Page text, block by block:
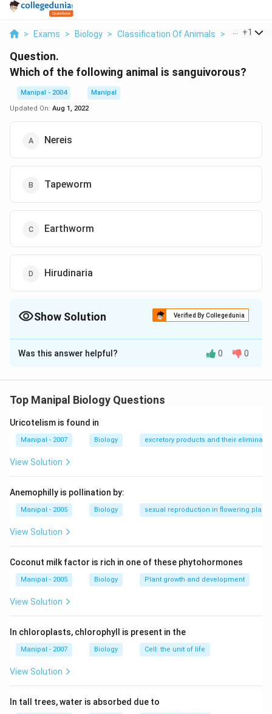
> Exams > Biology > Classification Of Animals > Which Of
+1
Question.
Which of the following animal is sanguivorous?
Manipal - 2004
Manipal
Updated On: Aug 1, 2022
Nereis
Tapeworm
Earthworm
Hirudinaria
Show Solution Verified By Collegedunia
The Correct Option isD
Solution and Explanation
found in Hirudinaria (Indian cattle leech). They suck
beings when they enter the pond or river.
Was this answer helpful? 0 0
Top Manipal Biology Questions
Uricotelism is found in
Manipal - 2007 Biology excretory products and their
View Solution
Anemophilly is pollination by:
Manipal - 2005 Biology sexual reproduction in flowering plants
View Solution
Coconut milk factor is rich in one of these phytohormones
Manipal - 2005 Biology Plant growth and development
View Solution
In chloroplasts, chlorophyll is present in the
Manipal - 2007 Biology Cell: the unit of life
View Solution
In tall trees, water is absorbed due to